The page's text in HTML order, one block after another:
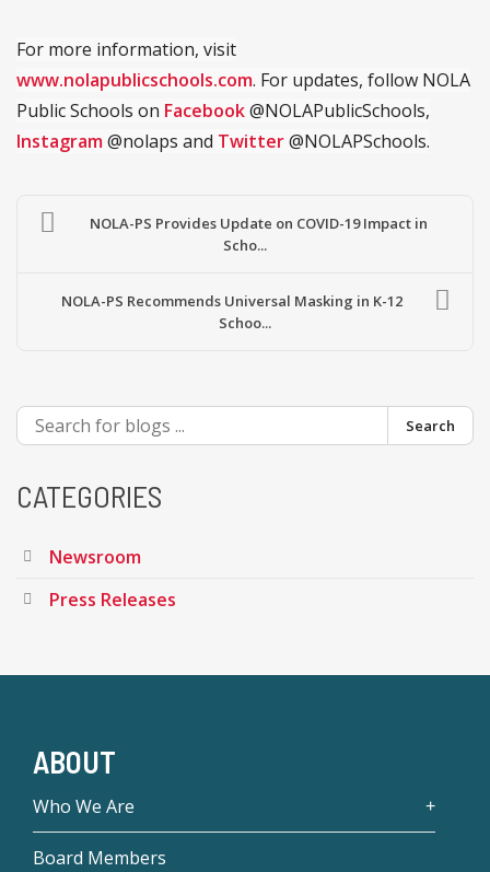
For more information, visit
www.nolapublicschools.com. For updates, follow NOLA
Public Schools on Facebook@NOLAPublicSchools,
Instagram@nolaps and Twitter@NOLAPSchools.
NOLA-PS Provides Update on COVID-19 Impact in
Scho...
NOLA-PS Recommends Universal Masking in K-12
Schoo...
Search
CATEGORIES
Newsroom
Press Releases
ABOUT
Who We Are
Board Members